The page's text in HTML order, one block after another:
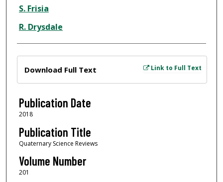
S. Frisia
R. Drysdale
Link to Full Text
Download Full Text
Publication Date
2018
Publication Title
Quaternary Science Reviews
Volume Number
201